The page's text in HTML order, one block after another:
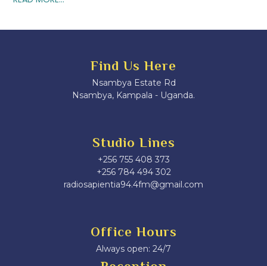
Find Us Here
Nsambya Estate Rd
Nsambya, Kampala - Uganda.
Studio Lines
+256 755 408 373
+256 784 494 302
radiosapientia94.4fm@gmail.com
Office Hours
Always open: 24/7